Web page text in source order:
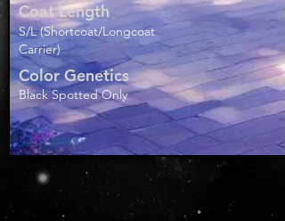
Coat Length
S/L (Shortcoat/Longcoat
Carrier)
Color Genetics
Black Spotted Only